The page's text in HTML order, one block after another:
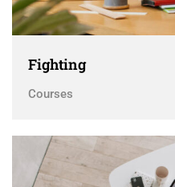
Fighting
Courses